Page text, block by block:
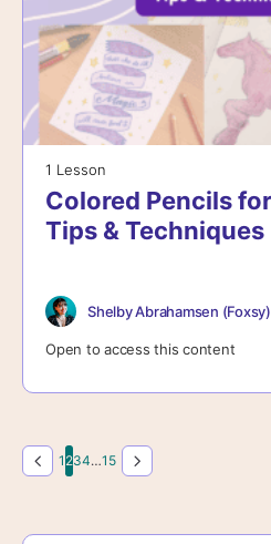
1 Lesson
Colored Pencils
Tips & Techniques
Shelby Abrahamsen (Foxsy)
Open to access this content
Page
1 Page
2Page
3Page
4…Page
15